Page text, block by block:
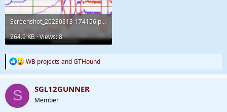
Screenshot_20230813-174156.png
264.9 KB · Views: 8
R
e
a
c
WB projectsandGTHound
S SGL12GUNNER
Member